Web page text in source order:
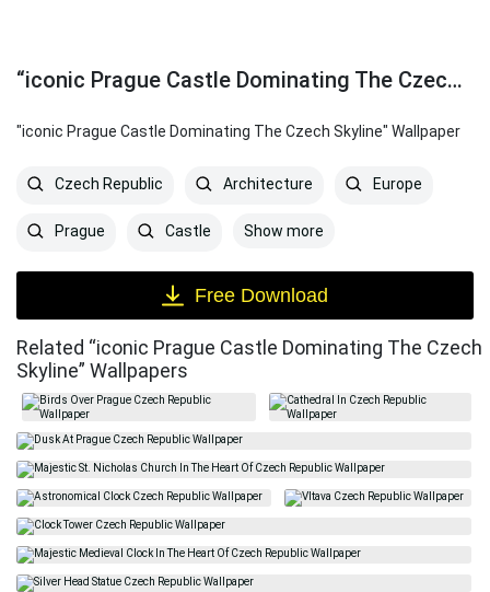
“iconic Prague Castle Dominating The Czech Skyline” Wallpaper
"iconic Prague Castle Dominating The Czech Skyline" Wallpaper
Czech Republic Architecture Europe
Prague Castle Show more
Free Download
Related “iconic Prague Castle Dominating The Czech
Skyline” Wallpapers